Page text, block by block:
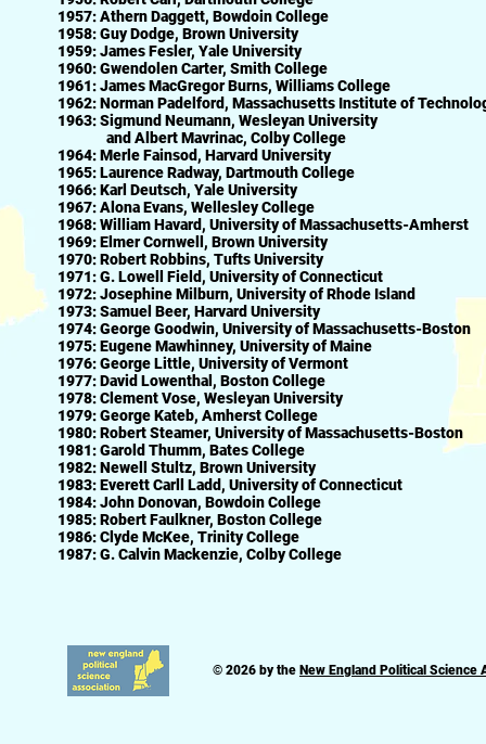
1957: Athern Daggett, Bowdoin College
1958: Guy Dodge, Brown University
1959: James Fesler, Yale University
1960: Gwendolen Carter, Smith College
1961: James MacGregor Burns, Williams College
1962: Norman Padelford, Massachusetts Institute of
1963: Sigmund Neumann, Wesleyan University
and Albert Mavrinac, Colby College
1964: Merle Fainsod, Harvard University
1965: Laurence Radway, Dartmouth College
1966: Karl Deutsch, Yale University
1967: Alona Evans, Wellesley College
1968: William Havard, University of Massachusetts-Amherst
1969: Elmer Cornwell, Brown University
1970: Robert Robbins, Tufts University
1971: G. Lowell Field, University of Connecticut
1972: Josephine Milburn, University of Rhode Island
1973: Samuel Beer, Harvard University
1974: George Goodwin, University of Massachusetts-Boston
1975: Eugene Mawhinney, University of Maine
1976: George Little, University of Vermont
1977: David Lowenthal, Boston College
1978: Clement Vose, Wesleyan University
1979: George Kateb, Amherst College
1980: Robert Steamer, University of Massachusetts-Boston
1981: Garold Thumm, Bates College
1982: Newell Stultz, Brown University
1983: Everett Carll Ladd, University of Connecticut
1984: John Donovan, Bowdoin College
1985: Robert Faulkner, Boston College
1986: Clyde McKee, Trinity College
1987: G. Calvin Mackenzie, Colby College
© 2026 by the New England Political Science